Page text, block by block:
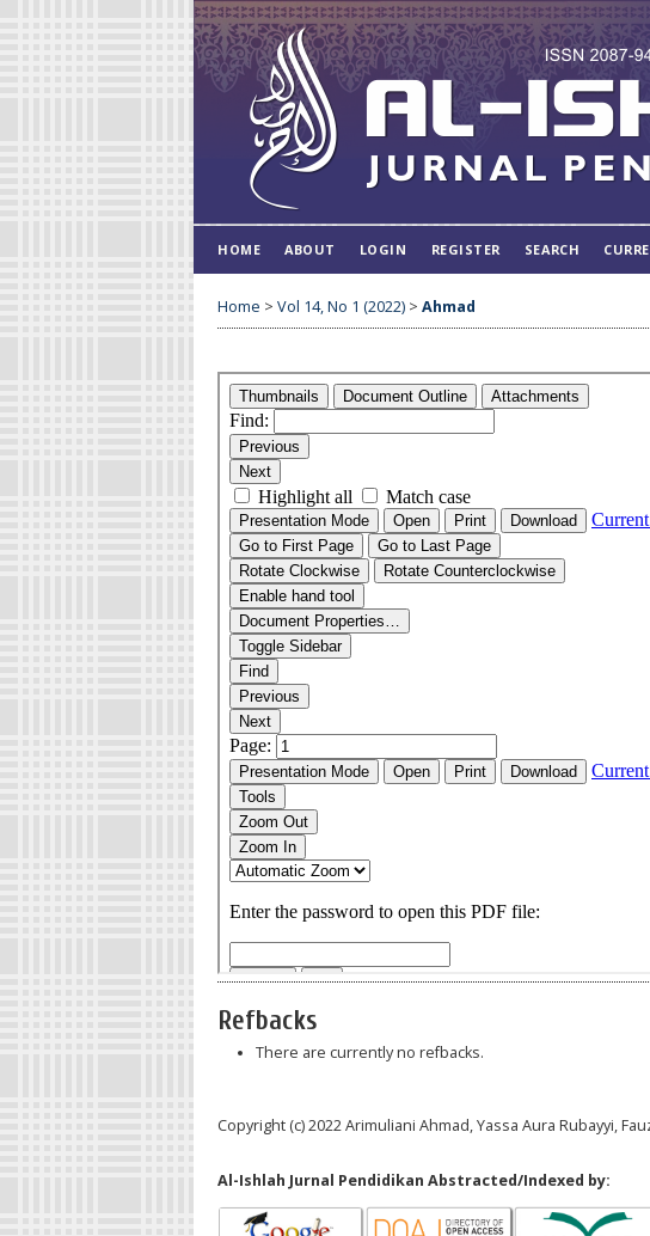
HOME ABOUT LOGIN REGISTER SEARCH
Home > Vol 14, No 1 (2022) > Ahmad
Refbacks
There are currently no refbacks.
Copyright (c) 2022 Arimuliani Ahmad, Yassa Aura Rubayyi,
Al-Ishlah Jurnal Pendidikan Abstracted/Indexed by: